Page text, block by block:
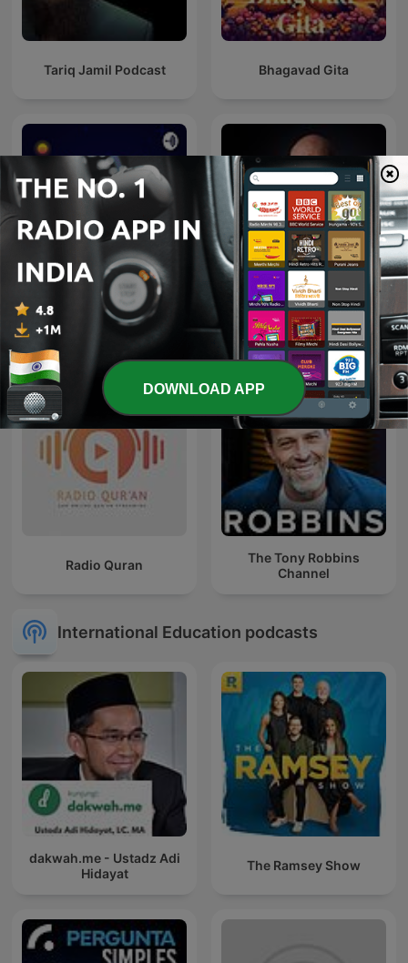
Tariq Jamil Podcast Bhagavad Gita
Quran
The Robin Sharma
Mastery Sessions
Radio Quran
The Tony Robbins
Channel
International Education podcasts
dakwah.me - Ustadz Adi
Hidayat
The Ramsey Show
DOWNLOAD APP